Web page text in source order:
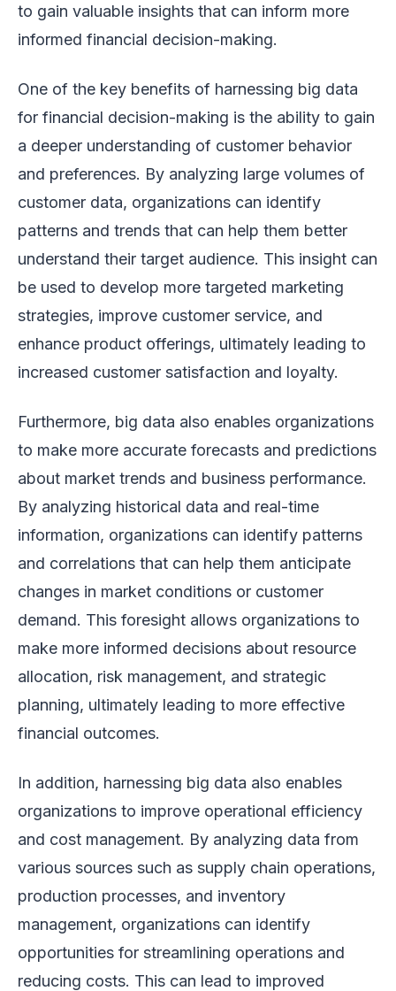
to gain valuable insights that can inform more
informed financial decision-making.
One of the key benefits of harnessing big data
for financial decision-making is the ability to gain
a deeper understanding of customer behavior
and preferences. By analyzing large volumes of
customer data, organizations can identify
patterns and trends that can help them better
understand their target audience. This insight can
be used to develop more targeted marketing
strategies, improve customer service, and
enhance product offerings, ultimately leading to
increased customer satisfaction and loyalty.
Furthermore, big data also enables organizations
to make more accurate forecasts and predictions
about market trends and business performance.
By analyzing historical data and real-time
information, organizations can identify patterns
and correlations that can help them anticipate
changes in market conditions or customer
demand. This foresight allows organizations to
make more informed decisions about resource
allocation, risk management, and strategic
planning, ultimately leading to more effective
financial outcomes.
In addition, harnessing big data also enables
organizations to improve operational efficiency
and cost management. By analyzing data from
various sources such as supply chain operations,
production processes, and inventory
management, organizations can identify
opportunities for streamlining operations and
reducing costs. This can lead to improved